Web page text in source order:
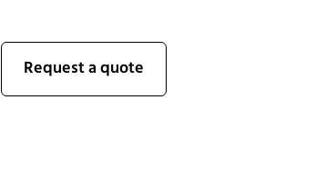
Request a quote